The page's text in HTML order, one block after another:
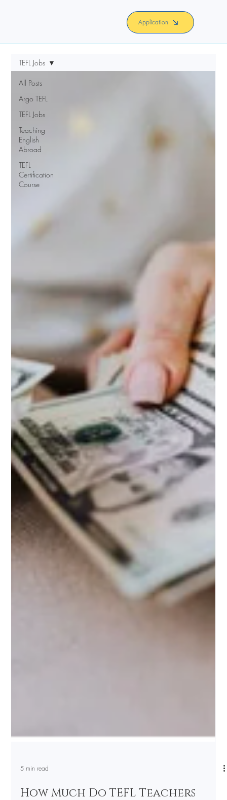
Application
All Posts
Argo TEFL
TEFL Jobs
Teaching
English
Abroad
TEFL
Certification
Course
TEFL Jobs